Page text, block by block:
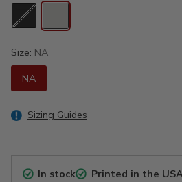
Size: NA
NA
Sizing Guides
In stock Printed in the